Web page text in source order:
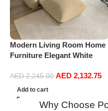
Modern Living Room Home
Furniture Elegant White
Sofa Set Leisure Comfy
(3Seat+Ottoman, Beige)
AED2,245.00 AED 2,132.75
Add to cart
Why Choose